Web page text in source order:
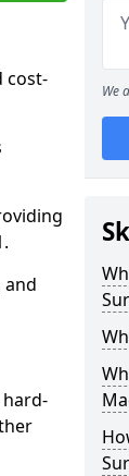
cost-
and
We